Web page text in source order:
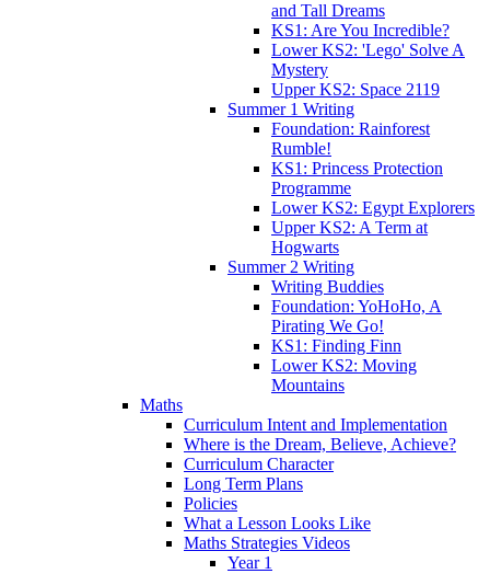
and Tall Dreams
KS1: Are You Incredible?
Lower KS2: 'Lego' Solve A
Mystery
Upper KS2: Space 2119
Summer 1 Writing
Foundation: Rainforest
Rumble!
KS1: Princess Protection
Programme
Lower KS2: Egypt Explorers
Upper KS2: A Term at
Hogwarts
Summer 2 Writing
Writing Buddies
Foundation: YoHoHo, A
Pirating We Go!
KS1: Finding Finn
Lower KS2: Moving
Mountains
Maths
Curriculum Intent and Implementation
Where is the Dream, Believe, Achieve?
Curriculum Character
Long Term Plans
Policies
What a Lesson Looks Like
Maths Strategies Videos
Year 1